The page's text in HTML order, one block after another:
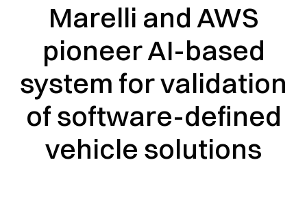
Marelli and AWS
pioneer AI-based
system for validation
of software-defined
vehicle solutions